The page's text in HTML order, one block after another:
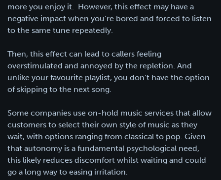
more you enjoy it. However, this effect may have a
negative impact when you’re bored and forced to listen
to the same tune repeatedly.
Then, this effect can lead to callers feeling
overstimulated and annoyed by the repletion. And
unlike your favourite playlist, you don’t have the option
of skipping to the next song.
Some companies use on-hold music services that allow
customers to select their own style of music as they
wait, with options ranging from classical to pop. Given
that autonomy is a fundamental psychological need,
this likely reduces discomfort whilst waiting and could
go a long way to easing irritation.